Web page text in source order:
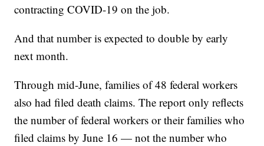
contracting COVID-19 on the job.
And that number is expected to double by early
next month.
Through mid-June, families of 48 federal workers
also had filed death claims. The report only reflects
the number of federal workers or their families who
filed claims by June 16 — not the number who